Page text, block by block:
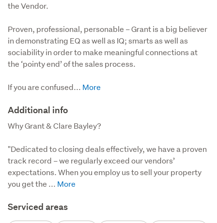
the Vendor.
Proven, professional, personable – Grant is a big believer
in demonstrating EQ as well as IQ; smarts as well as
sociability in order to make meaningful connections at
the ‘pointy end’ of the sales process.
If you are confused...
Additional info
Why Grant & Clare Bayley?
"Dedicated to closing deals effectively, we have a proven
track record – we regularly exceed our vendors’
expectations. When you employ us to sell your property
you get the ...
Serviced areas